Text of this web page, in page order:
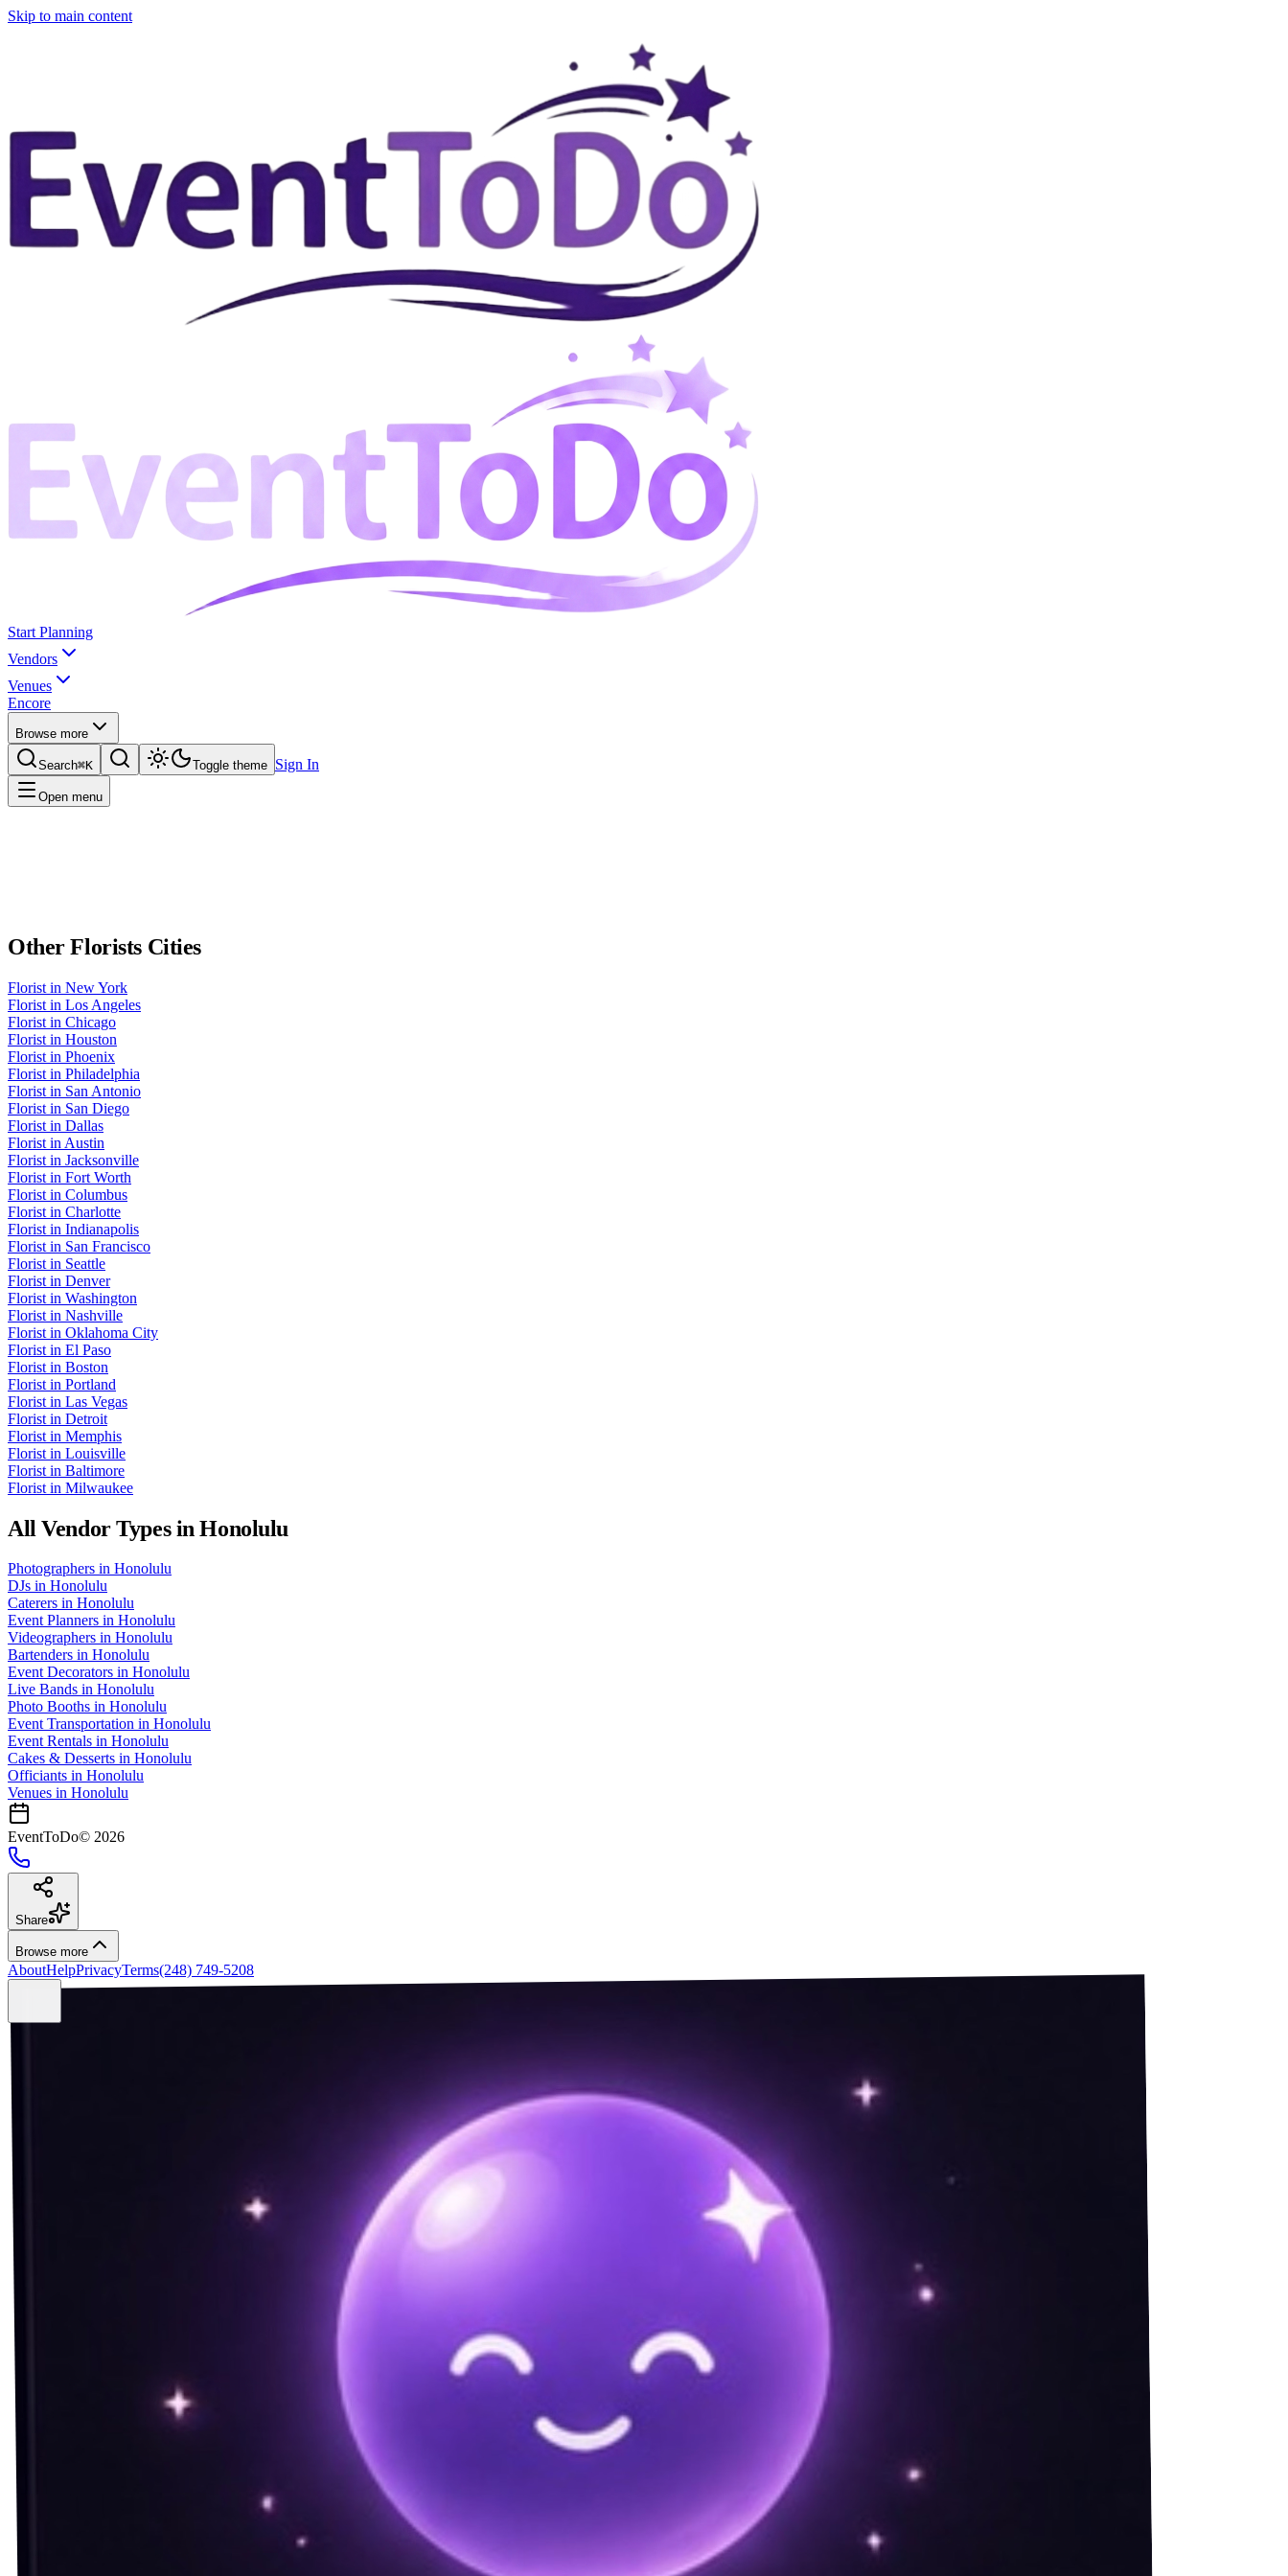
Skip to main content
Start Planning
Vendors
Venues
Encore
Browse more
Search⌘K Toggle theme Sign In
Open menu
OtherFloristsCities
Florist in New York
Florist in Los Angeles
Florist in Chicago
Florist in Houston
Florist in Phoenix
Florist in Philadelphia
Florist in San Antonio
Florist in San Diego
Florist in Dallas
Florist in Austin
Florist in Jacksonville
Florist in Fort Worth
Florist in Columbus
Florist in Charlotte
Florist in Indianapolis
Florist in San Francisco
Florist in Seattle
Florist in Denver
Florist in Washington
Florist in Nashville
Florist in Oklahoma City
Florist in El Paso
Florist in Boston
Florist in Portland
Florist in Las Vegas
Florist in Detroit
Florist in Memphis
Florist in Louisville
Florist in Baltimore
Florist in Milwaukee
All Vendor Types inHonolulu
Photographers in Honolulu
DJs in Honolulu
Caterers in Honolulu
Event Planners in Honolulu
Videographers in Honolulu
Bartenders in Honolulu
Event Decorators in Honolulu
Live Bands in Honolulu
Photo Booths in Honolulu
Event Transportation in Honolulu
Event Rentals in Honolulu
Cakes & Desserts in Honolulu
Officiants in Honolulu
Venues in Honolulu
EventToDo© 2026
Share
Browse more
AboutHelpPrivacyTerms(248) 749-5208